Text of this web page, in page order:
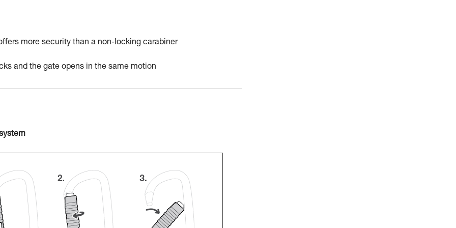
more security than a non-locking carabiner
and the gate opens in the same motion